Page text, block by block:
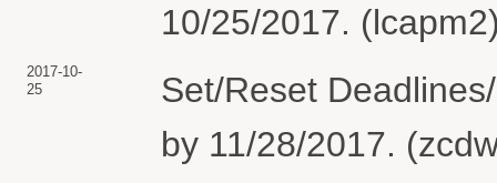
10/25/2017.
2017-10-
25
Set/Reset
by 11/28/2017.